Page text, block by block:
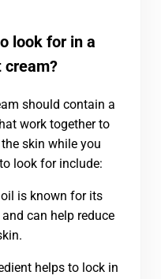
look for in a
cream?
should contain a
work together to
skin while you
look for include:
oil is known for its
can help reduce
helps to lock in